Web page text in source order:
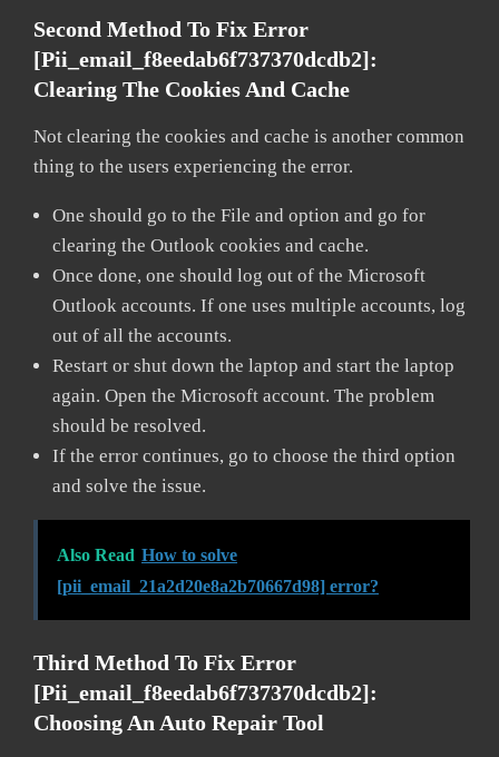
Second Method To Fix Error
[pii_email_f8eedab6f737370dcdb2]:
Clearing The Cookies And Cache
Not clearing the cookies and cache is another common
thing to the users experiencing the error.
One should go to the File and option and go for
clearing the Outlook cookies and cache.
Once done, one should log out of the Microsoft
Outlook accounts. If one uses multiple accounts, log
out of all the accounts.
Restart or shut down the laptop and start the laptop
again. Open the Microsoft account. The problem
should be resolved.
If the error continues, go to choose the third option
and solve the issue.
Also Read How to solve
[pii_email_21a2d20e8a2b70667d98] error?
Third Method To Fix Error
[pii_email_f8eedab6f737370dcdb2]:
Choosing An Auto Repair Tool